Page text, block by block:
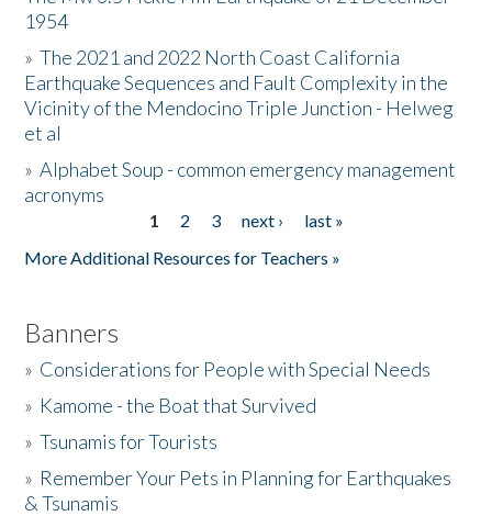
Donate
1954
»The 2021 and 2022 North Coast California
Earthquake Sequences and Fault Complexity in the
Vicinity of the Mendocino Triple Junction - Helweg
et al
»Alphabet Soup - common emergency management
acronyms
1 2 3 next ›
last »
More Additional Resources for Teachers »
Banners
» Considerations for People with Special Needs
» Kamome - the Boat that Survived
»Tsunamis for Tourists
» Remember Your Pets in Planning for Earthquakes
& Tsunamis